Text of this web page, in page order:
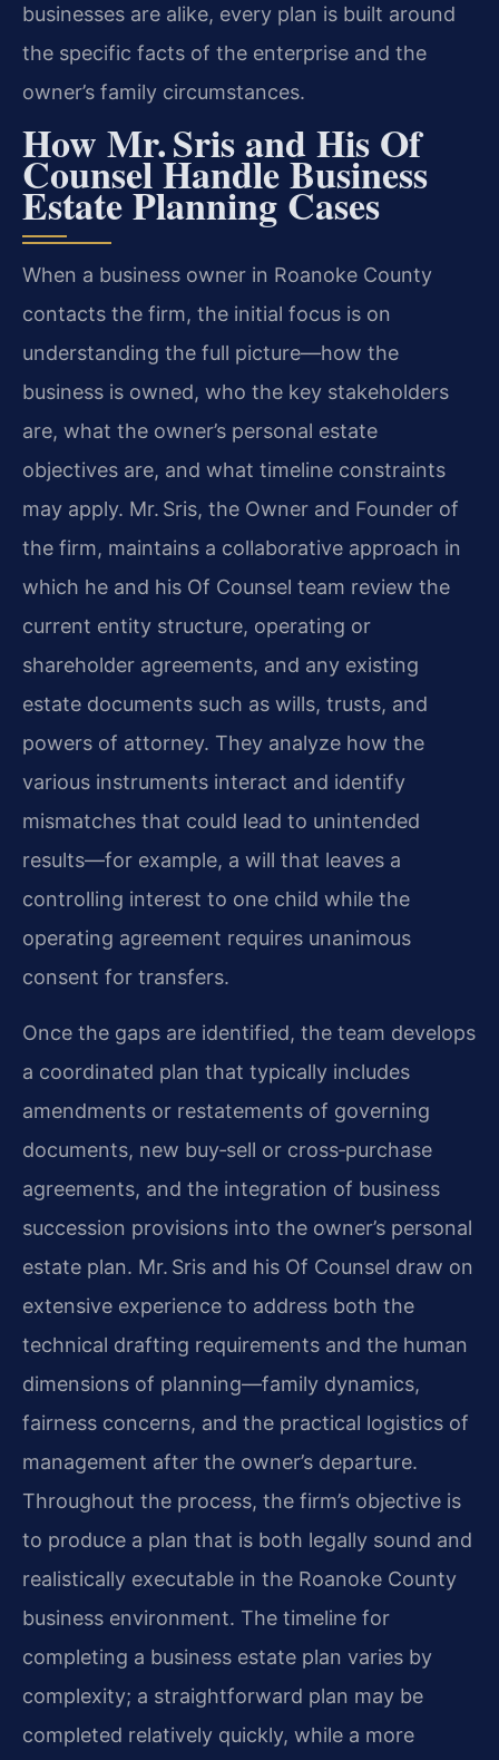
businesses are alike, every plan is built around
the specific facts of the enterprise and the
owner’s family circumstances.
How Mr. Sris and His Of
Counsel Handle Business
Estate Planning Cases
When a business owner in Roanoke County
contacts the firm, the initial focus is on
understanding the full picture—how the
business is owned, who the key stakeholders
are, what the owner’s personal estate
objectives are, and what timeline constraints
may apply. Mr. Sris, the Owner and Founder of
the firm, maintains a collaborative approach in
which he and his Of Counsel team review the
current entity structure, operating or
shareholder agreements, and any existing
estate documents such as wills, trusts, and
powers of attorney. They analyze how the
various instruments interact and identify
mismatches that could lead to unintended
results—for example, a will that leaves a
controlling interest to one child while the
operating agreement requires unanimous
consent for transfers.
Once the gaps are identified, the team develops
a coordinated plan that typically includes
amendments or restatements of governing
documents, new buy‑sell or cross‑purchase
agreements, and the integration of business
succession provisions into the owner’s personal
estate plan. Mr. Sris and his Of Counsel draw on
extensive experience to address both the
technical drafting requirements and the human
dimensions of planning—family dynamics,
fairness concerns, and the practical logistics of
management after the owner’s departure.
Throughout the process, the firm’s objective is
to produce a plan that is both legally sound and
realistically executable in the Roanoke County
business environment. The timeline for
completing a business estate plan varies by
complexity; a straightforward plan may be
completed relatively quickly, while a more